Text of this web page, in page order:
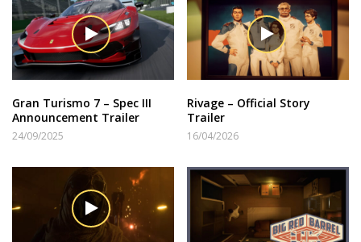
Gran Turismo 7 – Spec III
Announcement Trailer
24/09/2025
Rivage – Official Story
Trailer
16/04/2026